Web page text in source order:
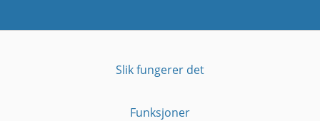
Slik fungerer det
Funksjoner